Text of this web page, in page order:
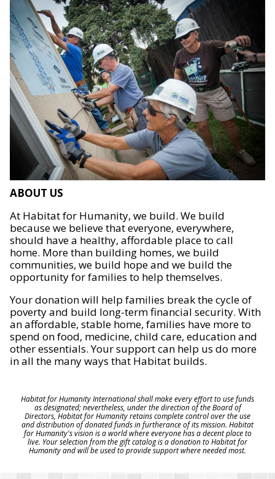
ABOUT US
At Habitat for Humanity, we build. We build
because we believe that everyone, everywhere,
should have a healthy, affordable place to call
home. More than building homes, we build
communities, we build hope and we build the
opportunity for families to help themselves.
Your donation will help families break the cycle of
poverty and build long-term financial security. With
an affordable, stable home, families have more to
spend on food, medicine, child care, education and
other essentials. Your support can help us do more
in all the many ways that Habitat builds.
Habitat for Humanity International shall make every effort to use funds
as designated; nevertheless, under the direction of the Board of
Directors, Habitat for Humanity retains complete control over the use
and distribution of donated funds in furtherance of its mission. Habitat
for Humanity's vision is a world where everyone has a decent place to
live. Your selection from the gift catalog is a donation to Habitat for
Humanity and will be used to provide support where needed most.